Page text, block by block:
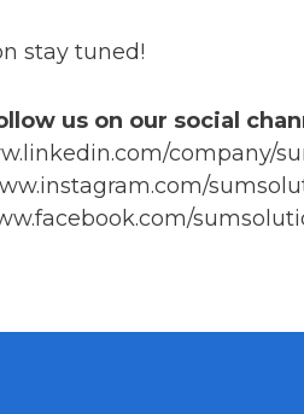
stay tuned!
us on our social
company/